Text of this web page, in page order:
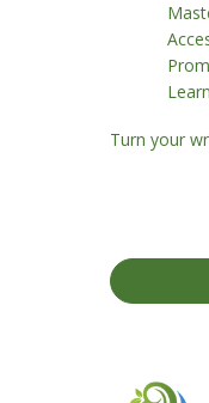
Turn your